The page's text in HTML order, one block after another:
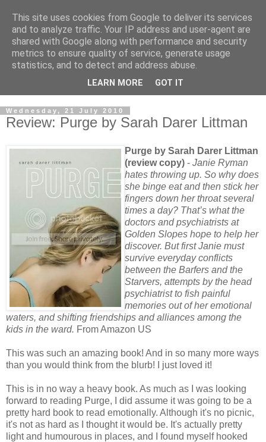
Wednesday, 21 July 2010
Review: Purge by Sarah Darer Littman
Purge by Sarah Darer Littman
(review copy) - Janie Ryman
hates throwing up. So why does
she binge eat and then stick her
fingers down her throat several
times a day? That’s what the
doctors and psychiatrists at
Golden Slopes hope to help her
discover. But first Janie must
survive everyday conflicts
between the Barfers and the
Starvers, attempts by the head
psychiatrist to fish painful
memories out of her emotional
waters, and shifting friendships and alliances among the
kids in the ward. From Amazon US
This was such an amazing book! And in so many more ways
than you would think from the blurb! I just loved it!
This is in no way a heavy book. As much as I was looking
forward to reading Purge, I did assume it was going to be a
pretty hard book to read emotionally. Although it's no picnic,
it's not as hard as I thought it would be. It's actually pretty
light and humourous in places, and I found myself hooked
This site uses cookies from Google to deliver its services
and to analyze traffic. Your IP address and user-agent are
shared with Google along with performance and security
metrics to ensure quality of service, generate usage
statistics, and to detect and address abuse.
LEARN MORE GOT IT